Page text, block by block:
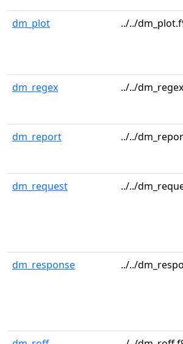
dm_plot ../../
dm_regex
../../
dm_report ../../
dm_request ../../
dm_response ../../